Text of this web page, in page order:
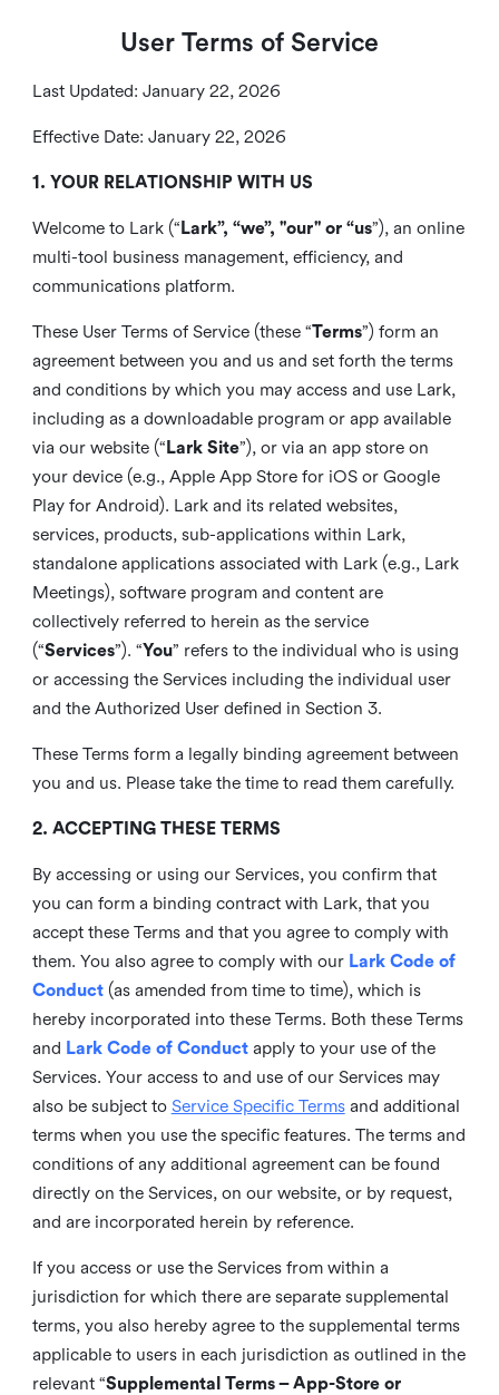
User Terms of Service
Last Updated: January 22, 2026
Effective Date: January 22, 2026
1. YOUR RELATIONSHIP WITH US
Welcome to Lark (“ Lark”, “we”, "our" or “us”), an online
multi-tool business management, efficiency, and
communications platform.
These User Terms of Service (these “Terms”) form an
agreement between you and us and set forth the terms
and conditions by which you may access and use Lark,
including as a downloadable program or app available
via our website (“ Lark Site”), or via an app store on
your device (e.g., Apple App Store for iOS or Google
Play for Android). Lark and its related websites,
services, products, sub-applications within Lark,
standalone applications associated with Lark (e.g., Lark
Meetings), software program and content are
collectively referred to herein as the service
(“Services”). “You” refers to the individual who is using
or accessing the Services including the individual user
and the Authorized User defined in Section 3.
These Terms form a legally binding agreement between
you and us. Please take the time to read them carefully.
2. ACCEPTING THESE TERMS
By accessing or using our Services, you confirm that
you can form a binding contract with Lark, that you
accept these Terms and that you agree to comply with
them. You also agree to comply with our Lark Code of
Conduct(as amended from time to time), which is
hereby incorporated into these Terms. Both these Terms
and Lark Code of Conduct apply to your use of the
Services. Your access to and use of our Services may
also be subject to Service Specific Termsand additional
terms when you use the specific features. The terms and
conditions of any additional agreement can be found
directly on the Services, on our website, or by request,
and are incorporated herein by reference.
If you access or use the Services from within a
jurisdiction for which there are separate supplemental
terms, you also hereby agree to the supplemental terms
applicable to users in each jurisdiction as outlined in the
relevant “Supplemental Terms – App-Store or